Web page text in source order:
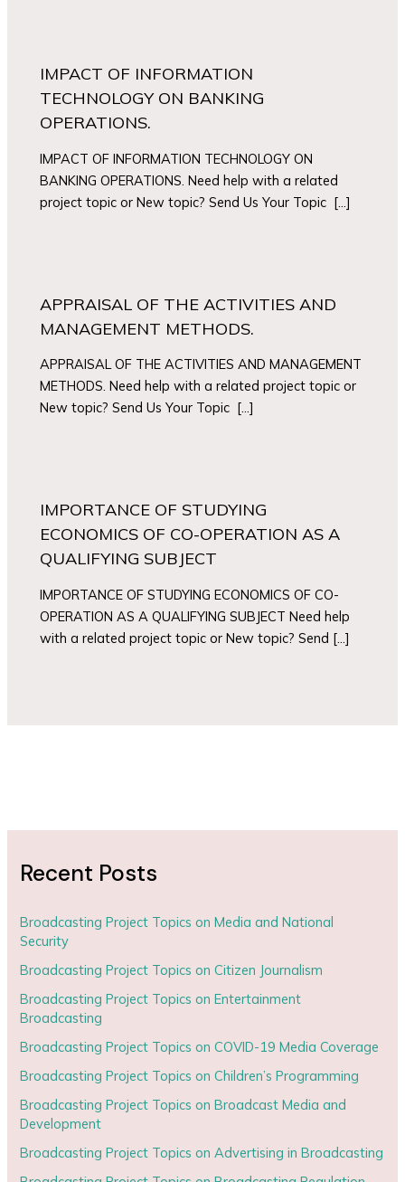
IMPACT OF INFORMATION
TECHNOLOGY ON BANKING
OPERATIONS.
IMPACT OF INFORMATION TECHNOLOGY ON
BANKING OPERATIONS. Need help with a related
project topic or New topic? Send Us Your Topic […]
APPRAISAL OF THE ACTIVITIES AND
MANAGEMENT METHODS.
APPRAISAL OF THE ACTIVITIES AND MANAGEMENT
METHODS. Need help with a related project topic or
New topic? Send Us Your Topic […]
IMPORTANCE OF STUDYING
ECONOMICS OF CO-OPERATION AS A
QUALIFYING SUBJECT
IMPORTANCE OF STUDYING ECONOMICS OF CO-
OPERATION AS A QUALIFYING SUBJECT Need help
with a related project topic or New topic? Send […]
Recent Posts
Broadcasting Project Topics on Media and National
Security
Broadcasting Project Topics on Citizen Journalism
Broadcasting Project Topics on Entertainment
Broadcasting
Broadcasting Project Topics on COVID-19 Media Coverage
Broadcasting Project Topics on Children’s Programming
Broadcasting Project Topics on Broadcast Media and
Development
Broadcasting Project Topics on Advertising in Broadcasting